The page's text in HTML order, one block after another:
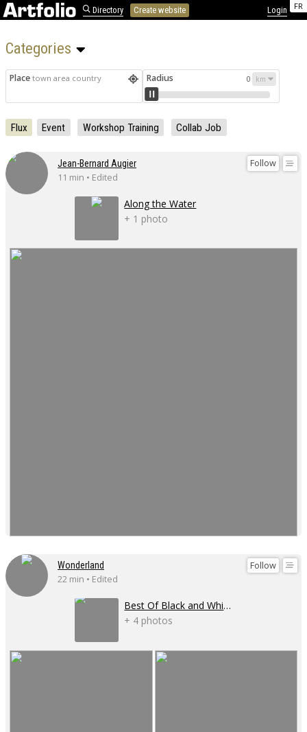
FR
Directory Create website Login
Categories
Place town area country Radius 0
Flux Event Workshop Training Collab Job
Follow
Jean-Bernard Augier
11 min • Edited
Along the Water
+ 1 photo
Follow
Wonderland
22 min • Edited
Best Of Black and White
+ 4 photos